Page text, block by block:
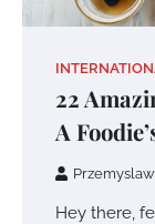
22
A
Przemyslaw
Hey there,